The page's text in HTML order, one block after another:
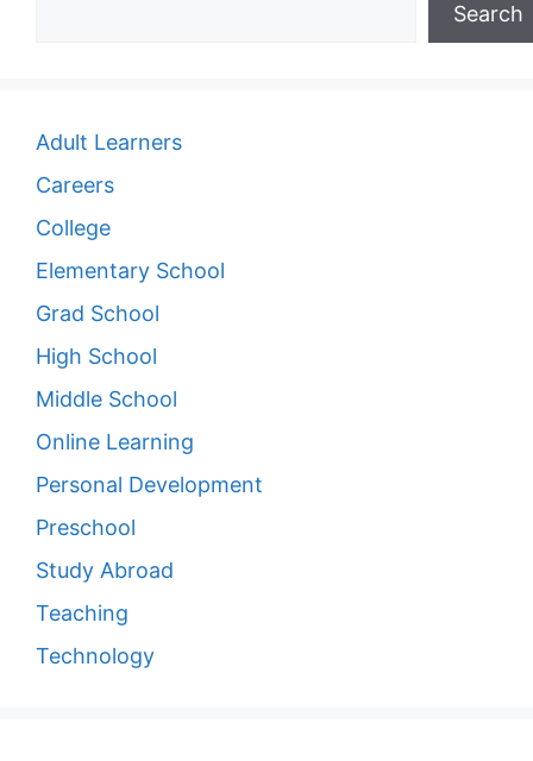
Search
Adult Learners
Careers
College
Elementary School
Grad School
High School
Middle School
Online Learning
Personal Development
Preschool
Study Abroad
Teaching
Technology